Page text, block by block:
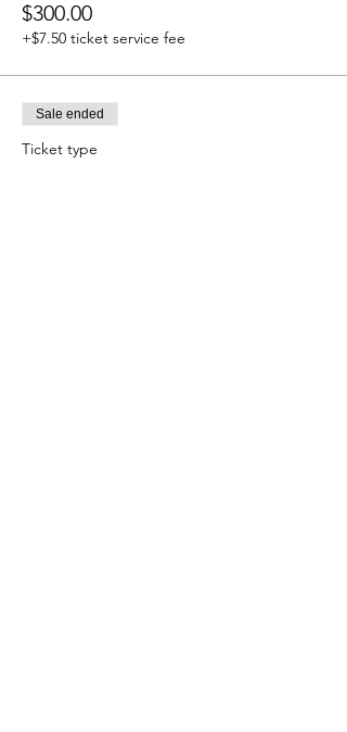
$300.00
+$7.50 ticket service fee
Sale ended
Ticket type